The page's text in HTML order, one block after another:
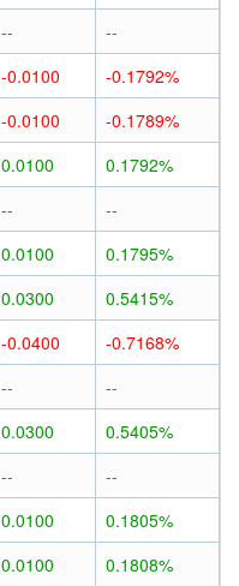
--
--
-0.0100
-0.1792%
-0.0100
-0.1789%
0.0100
0.1792%
--
--
0.0100
0.1795%
0.0300
0.5415%
-0.0400
-0.7168%
--
--
0.0300
0.5405%
--
--
0.0100
0.1805%
0.0100
0.1808%